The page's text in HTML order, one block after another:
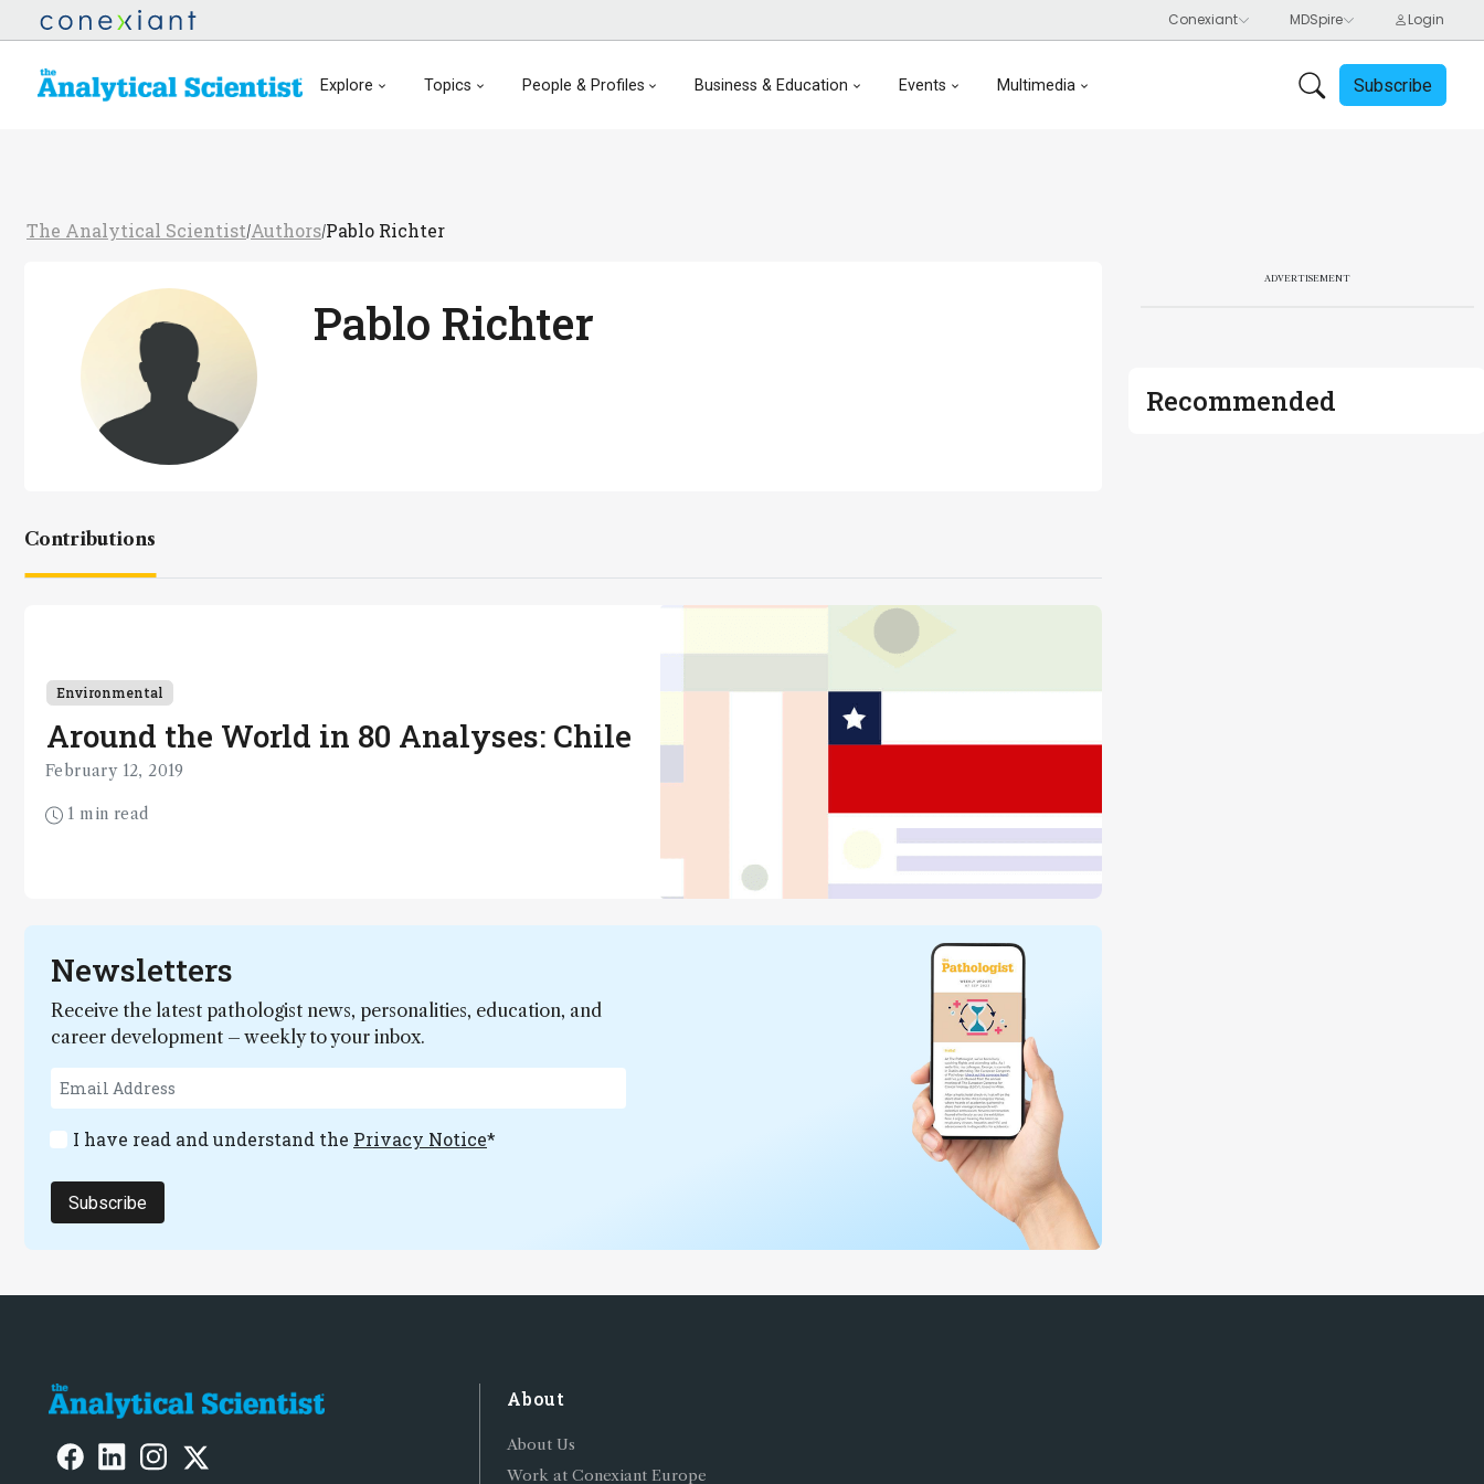
Explore Topics People & Profiles Business & Education Events Multimedia Subscribe
The Analytical Scientist/Authors/Pablo Richter
Pablo Richter
Contributions
Environmental
Around the World in 80 Analyses: Chile
February 12, 2019
1 min read
Newsletters
Receive the latest pathologist news, personalities, education, and
career development – weekly to your inbox.
I have read and understand the Privacy Notice*
Subscribe
ADVERTISEMENT
Recommended
About
About Us
Work at Conexiant Europe